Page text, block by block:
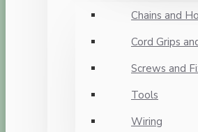
Chains and
Cord Grips
Screws and
Tools
Wiring